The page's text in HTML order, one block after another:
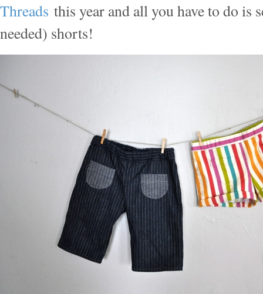
Threads this year and all you have to do is
needed) shorts!